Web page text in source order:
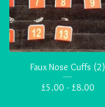
Faux Nose Cuffs (2)
£5.00 - £8.00